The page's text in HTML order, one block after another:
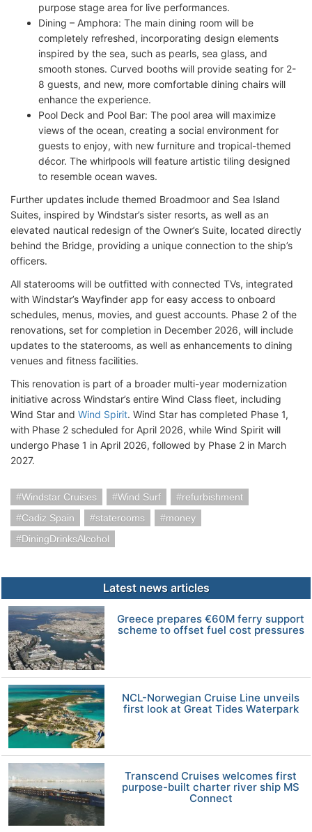
purpose stage area for live performances.
Dining – Amphora: The main dining room will be
completely refreshed, incorporating design elements
inspired by the sea, such as pearls, sea glass, and
smooth stones. Curved booths will provide seating for 2-
8 guests, and new, more comfortable dining chairs will
enhance the experience.
Pool Deck and Pool Bar: The pool area will maximize
views of the ocean, creating a social environment for
guests to enjoy, with new furniture and tropical-themed
décor. The whirlpools will feature artistic tiling designed
to resemble ocean waves.
Further updates include themed Broadmoor and Sea Island
Suites, inspired by Windstar’s sister resorts, as well as an
elevated nautical redesign of the Owner’s Suite, located directly
behind the Bridge, providing a unique connection to the ship’s
officers.
All staterooms will be outfitted with connected TVs, integrated
with Windstar’s Wayfinder app for easy access to onboard
schedules, menus, movies, and guest accounts. Phase 2 of the
renovations, set for completion in December 2026, will include
updates to the staterooms, as well as enhancements to dining
venues and fitness facilities.
This renovation is part of a broader multi-year modernization
initiative across Windstar’s entire Wind Class fleet, including
Wind Star and Wind Spirit. Wind Star has completed Phase 1,
with Phase 2 scheduled for April 2026, while Wind Spirit will
undergo Phase 1 in April 2026, followed by Phase 2 in March
2027.
Windstar Cruises Wind Surf
refurbishment
Cadiz Spain
staterooms
money
DiningDrinksAlcohol
Latest news articles
Greece prepares €60M ferry support
scheme to offset fuel cost pressures
NCL-Norwegian Cruise Line unveils
first look at Great Tides Waterpark
Transcend Cruises welcomes first
purpose-built charter river ship MS
Connect